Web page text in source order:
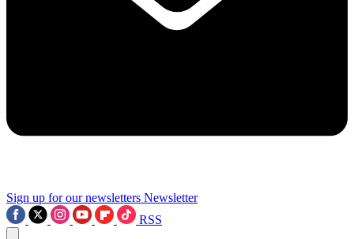
Sign up for our newsletters Newsletter
RSS